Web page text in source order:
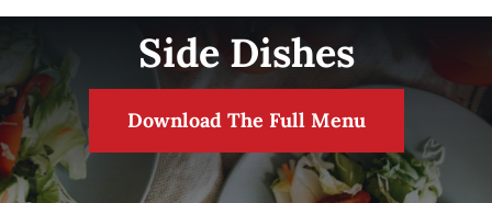
Side Dishes
Download The Full Menu